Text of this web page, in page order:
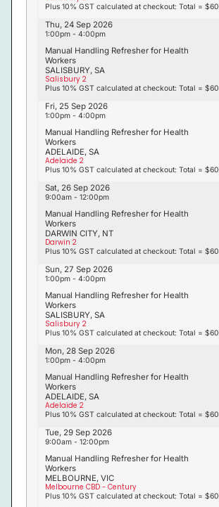
Plus 10% GST calculated at checkout: Total = $60
SALISBURY, SA
Salisbury 2
Manual Handling Refresher for Health
Workers
Plus 10% GST calculated at checkout: Total = $60
Thu, 24 Sep 2026
1:00pm - 4:00pm
ADELAIDE, SA
Adelaide 2
Manual Handling Refresher for Health
Workers
Plus 10% GST calculated at checkout: Total = $60
Fri, 25 Sep 2026
1:00pm - 4:00pm
DARWIN CITY, NT
Darwin 2
Manual Handling Refresher for Health
Workers
Plus 10% GST calculated at checkout: Total = $60
Sat, 26 Sep 2026
9:00am - 12:00pm
SALISBURY, SA
Salisbury 2
Manual Handling Refresher for Health
Workers
Plus 10% GST calculated at checkout: Total = $60
Sun, 27 Sep 2026
1:00pm - 4:00pm
ADELAIDE, SA
Adelaide 2
Manual Handling Refresher for Health
Workers
Plus 10% GST calculated at checkout: Total = $60
Mon, 28 Sep 2026
1:00pm - 4:00pm
MELBOURNE, VIC
Melbourne CBD - Century
Manual Handling Refresher for Health
Workers
Plus 10% GST calculated at checkout: Total = $60
Tue, 29 Sep 2026
9:00am - 12:00pm